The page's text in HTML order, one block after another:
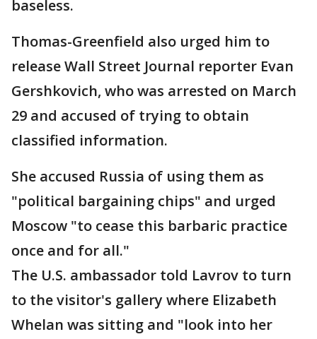
baseless.
Thomas-Greenfield also urged him to
release Wall Street Journal reporter Evan
Gershkovich, who was arrested on March
29 and accused of trying to obtain
classified information.
She accused Russia of using them as
"political bargaining chips" and urged
Moscow "to cease this barbaric practice
once and for all."
The U.S. ambassador told Lavrov to turn
to the visitor's gallery where Elizabeth
Whelan was sitting and "look into her